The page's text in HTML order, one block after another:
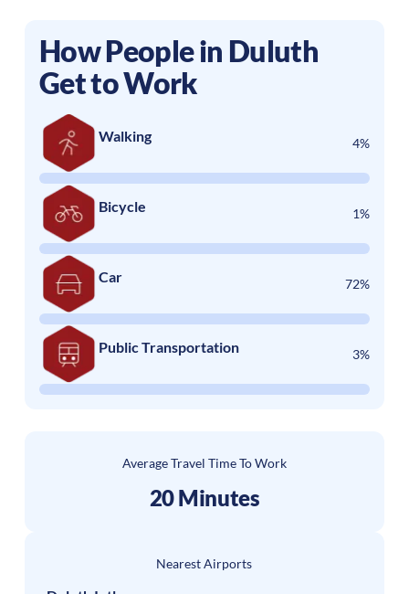
How People in Duluth
Get to Work
Walking 4%
Bicycle 1%
Car 72%
Public Transportation 3%
Average Travel Time To Work
20 Minutes
Nearest Airports